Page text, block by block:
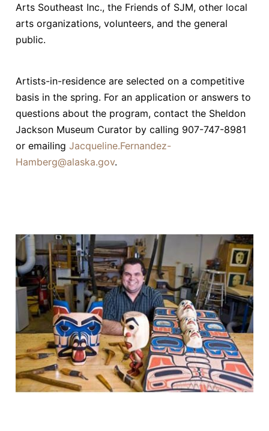
Arts Southeast Inc., the Friends of SJM, other local
arts organizations, volunteers, and the general
public.
Artists-in-residence are selected on a competitive
basis in the spring. For an application or answers to
questions about the program, contact the Sheldon
Jackson Museum Curator by calling 907-747-8981
or emailing Jacqueline.Fernandez-
Hamberg@alaska.gov.